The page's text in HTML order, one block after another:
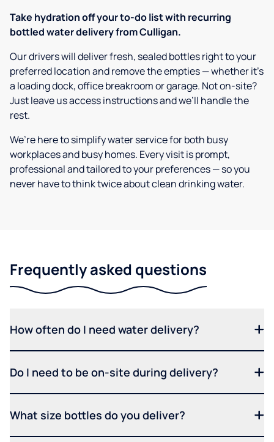
Take hydration off your to-do list with recurring
bottled water delivery from Culligan.
Our drivers will deliver fresh, sealed bottles right to your
preferred location and remove the empties — whether it’s
a loading dock, office breakroom or garage. Not on-site?
Just leave us access instructions and we’ll handle the
rest.
We’re here to simplify water service for both busy
workplaces and busy homes. Every visit is prompt,
professional and tailored to your preferences — so you
never have to think twice about clean drinking water.
Frequently asked questions
How often do I need water delivery?
Do I need to be on-site during delivery?
What size bottles do you deliver?